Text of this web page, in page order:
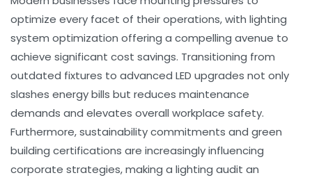
optimize every facet of their operations, with lighting
system optimization offering a compelling avenue to
achieve significant cost savings. Transitioning from
outdated fixtures to advanced LED upgrades not only
slashes energy bills but reduces maintenance
demands and elevates overall workplace safety.
Furthermore, sustainability commitments and green
building certifications are increasingly influencing
corporate strategies, making a lighting audit an